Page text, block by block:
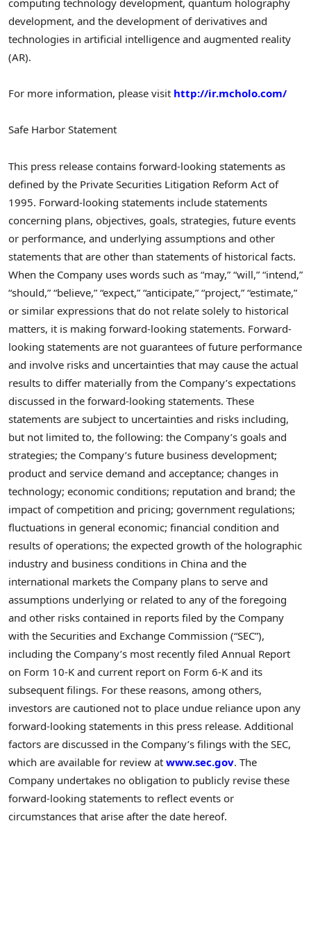
development, and the development of derivatives and
technologies in artificial intelligence and augmented reality
(AR).
For more information, please visit http://ir.mcholo.com/
Safe Harbor Statement
This press release contains forward-looking statements as
defined by the Private Securities Litigation Reform Act of
1995. Forward-looking statements include statements
concerning plans, objectives, goals, strategies, future events
or performance, and underlying assumptions and other
statements that are other than statements of historical facts.
When the Company uses words such as “may,” “will,” “intend,”
“should,” “believe,” “expect,” “anticipate,” “project,” “estimate,”
or similar expressions that do not relate solely to historical
matters, it is making forward-looking statements. Forward-
looking statements are not guarantees of future performance
and involve risks and uncertainties that may cause the actual
results to differ materially from the Company’s expectations
discussed in the forward-looking statements. These
statements are subject to uncertainties and risks including,
but not limited to, the following: the Company’s goals and
strategies; the Company’s future business development;
product and service demand and acceptance; changes in
technology; economic conditions; reputation and brand; the
impact of competition and pricing; government regulations;
fluctuations in general economic; financial condition and
results of operations; the expected growth of the holographic
industry and business conditions in China and the
international markets the Company plans to serve and
assumptions underlying or related to any of the foregoing
and other risks contained in reports filed by the Company
with the Securities and Exchange Commission (“SEC”),
including the Company’s most recently filed Annual Report
on Form 10-K and current report on Form 6-K and its
subsequent filings. For these reasons, among others,
investors are cautioned not to place undue reliance upon any
forward-looking statements in this press release. Additional
factors are discussed in the Company’s filings with the SEC,
which are available for review at www.sec.gov. The
Company undertakes no obligation to publicly revise these
forward-looking statements to reflect events or
circumstances that arise after the date hereof.